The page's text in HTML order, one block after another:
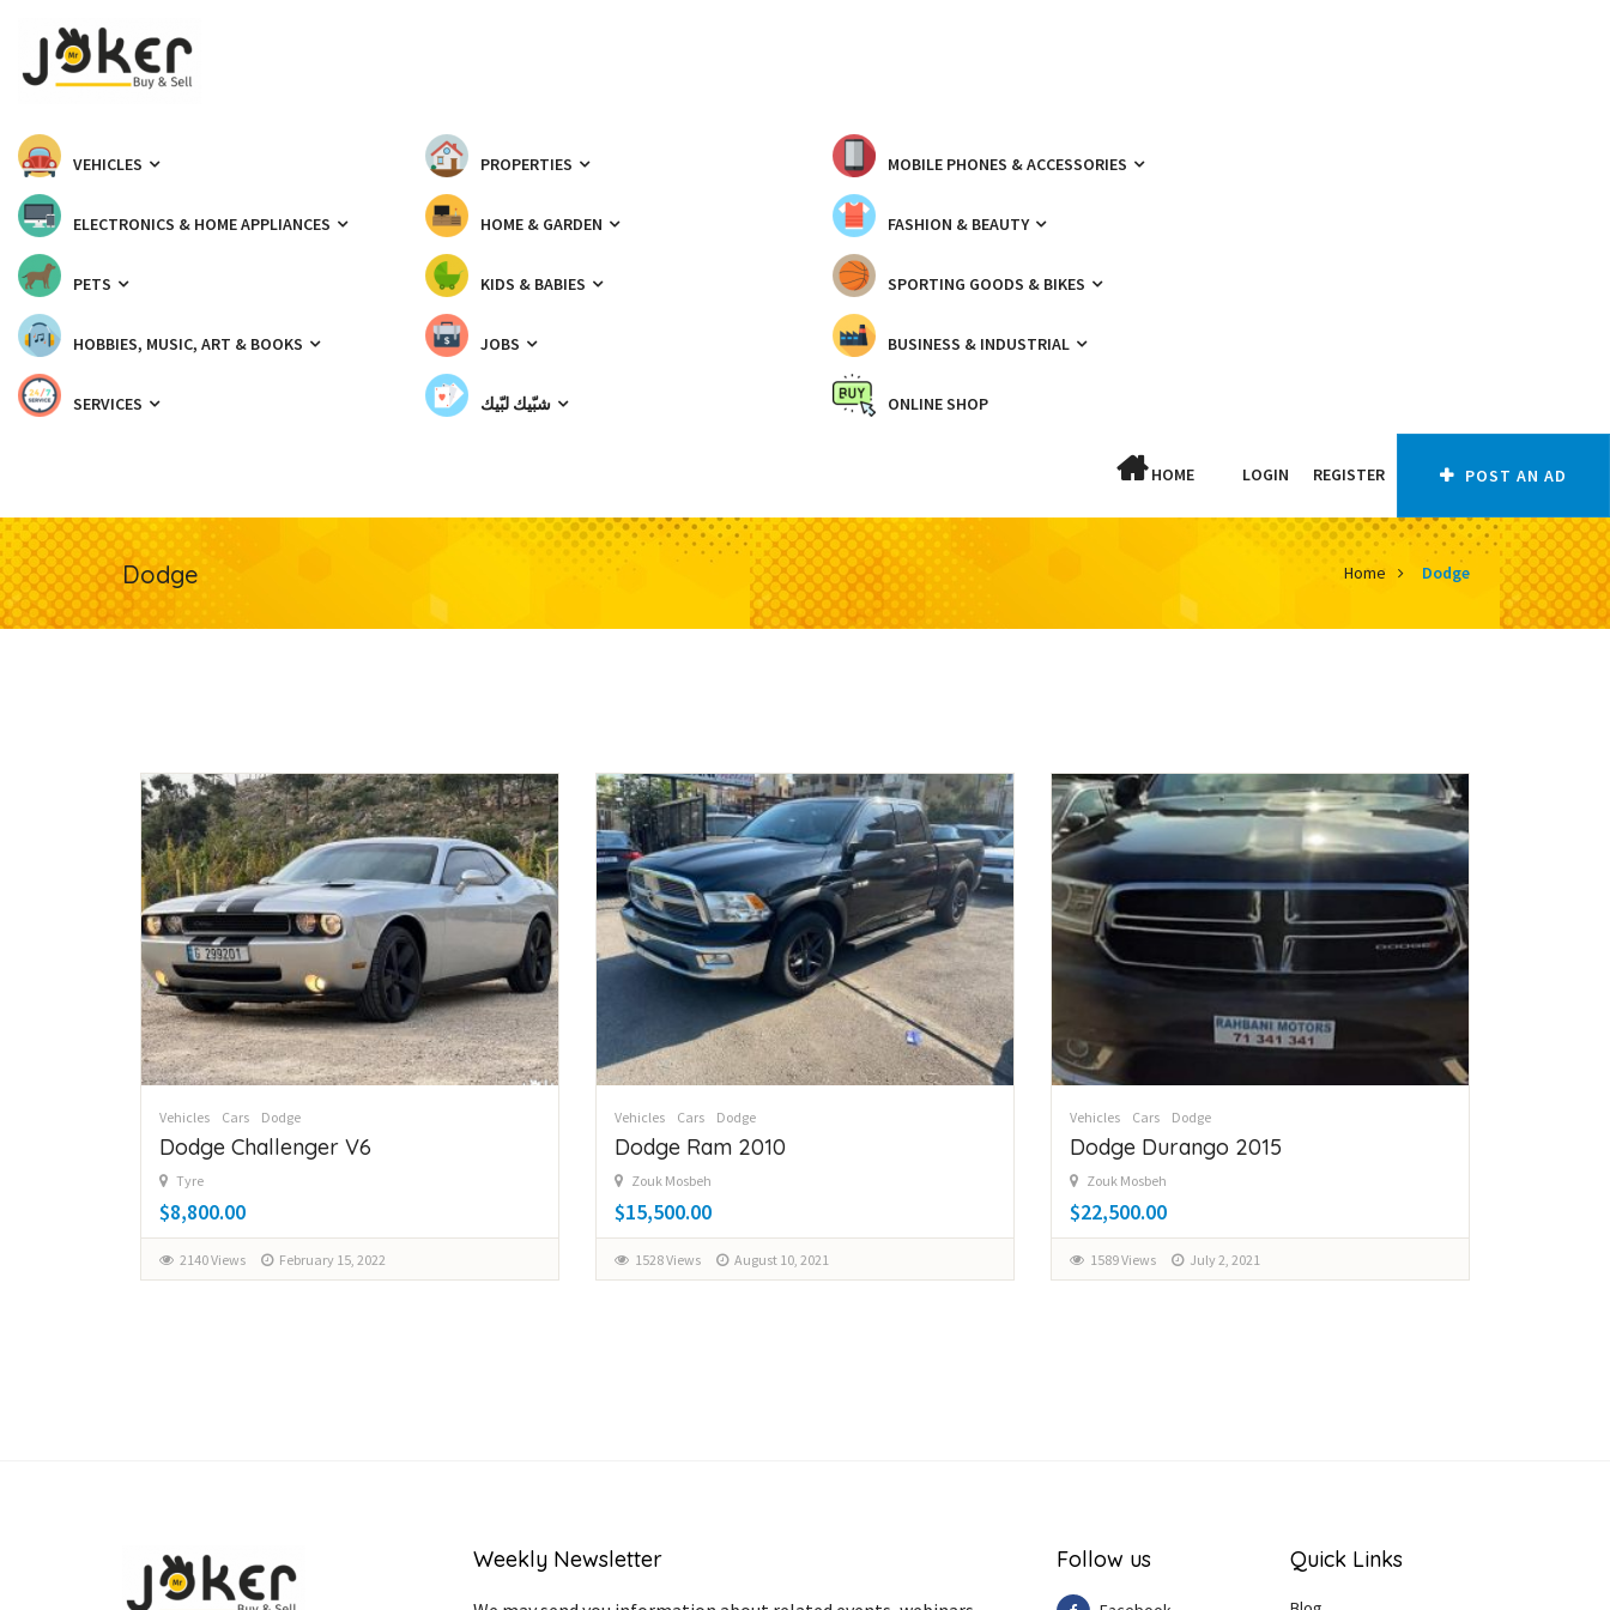
VEHICLES PROPERTIES MOBILE PHONES & ACCESSORIES
ELECTRONICS & HOME APPLIANCES HOME & GARDEN FASHION & BEAUTY
PETS KIDS & BABIES SPORTING GOODS & BIKES
HOBBIES, MUSIC, ART & BOOKS JOBS BUSINESS & INDUSTRIAL
SERVICES شبّيك لبّيك ONLINE SHOP
HOME LOGIN REGISTER POST AN AD
Dodge Home Dodge
Vehicles Cars Dodge
Dodge Challenger V6
Tyre
$8,800.00
2140 Views February 15, 2022
Vehicles Cars Dodge
Dodge Ram 2010
Zouk Mosbeh
$15,500.00
1528 Views August 10, 2021
Vehicles Cars Dodge
Dodge Durango 2015
Zouk Mosbeh
$22,500.00
1589 Views July 2, 2021
Weekly Newsletter Follow us Quick Links